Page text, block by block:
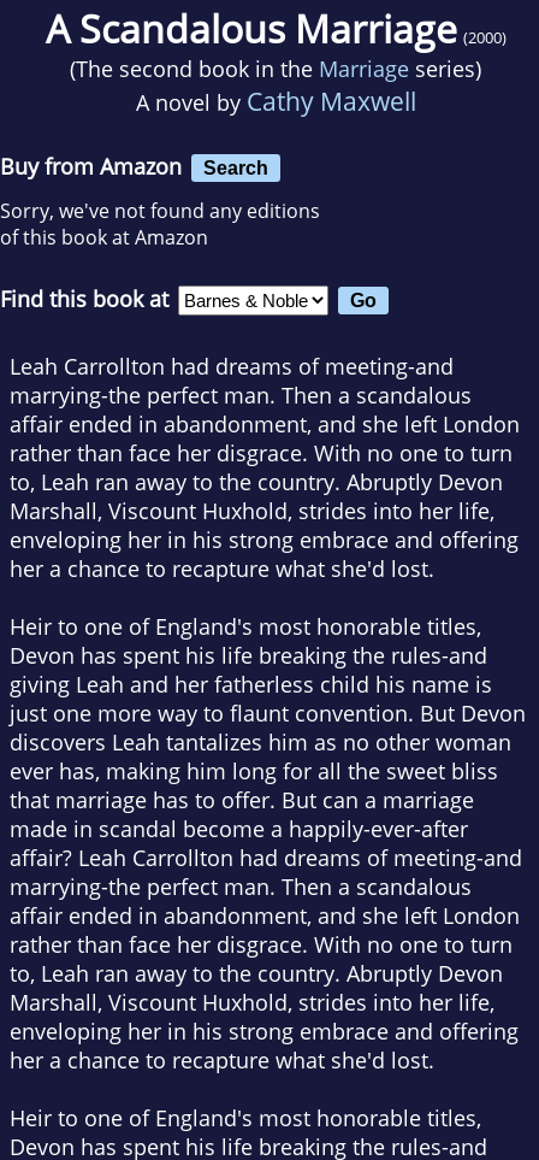
A Scandalous Marriage (2000)
(The second book in the Marriage series)
A novel by Cathy Maxwell
Buy from Amazon Search
Sorry, we've not found any editions
of this book at Amazon
Find this book at
Leah Carrollton had dreams of meeting-and
marrying-the perfect man. Then a scandalous
affair ended in abandonment, and she left London
rather than face her disgrace. With no one to turn
to, Leah ran away to the country. Abruptly Devon
Marshall, Viscount Huxhold, strides into her life,
enveloping her in his strong embrace and offering
her a chance to recapture what she'd lost.
Heir to one of England's most honorable titles,
Devon has spent his life breaking the rules-and
giving Leah and her fatherless child his name is
just one more way to flaunt convention. But Devon
discovers Leah tantalizes him as no other woman
ever has, making him long for all the sweet bliss
that marriage has to offer. But can a marriage
made in scandal become a happily-ever-after
affair? Leah Carrollton had dreams of meeting-and
marrying-the perfect man. Then a scandalous
affair ended in abandonment, and she left London
rather than face her disgrace. With no one to turn
to, Leah ran away to the country. Abruptly Devon
Marshall, Viscount Huxhold, strides into her life,
enveloping her in his strong embrace and offering
her a chance to recapture what she'd lost.
Heir to one of England's most honorable titles,
Devon has spent his life breaking the rules-and